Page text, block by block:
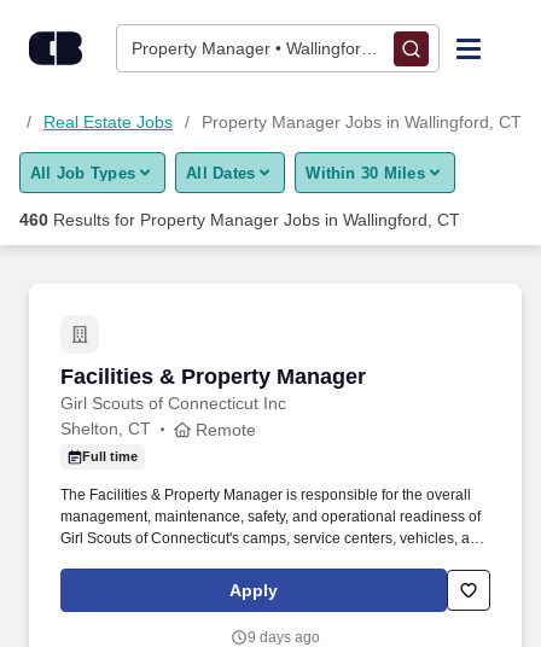
Property Manager • Wallingford, CT
Find Jobs
Upload Resume
Career Advice
Employers / Post Job
Real Estate Jobs Property Manager Jobs in Wallingford, CT
All Job Types All Dates Within 30 Miles
460 Results for Property Manager Jobs in Wallingford, CT
Facilities & Property Manager
Girl Scouts of Connecticut Inc
Facilities & Property Manager
Shelton, CT Remote
Full time
The Facilities & Property Manager is responsible for the overall
management, maintenance, safety, and operational readiness of
Girl Scouts of Connecticut's camps, service centers, vehicles, and
This leadership position oversees Facility Maintainers and
contracted vendors while ensuring Council properties are safe,
Apply
9 days ago